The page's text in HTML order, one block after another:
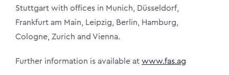
Stuttgart with offices in Munich, Düsseldorf,
Frankfurt am Main, Leipzig, Berlin, Hamburg,
Cologne, Zurich and Vienna.
Further information is available at www.fas.ag